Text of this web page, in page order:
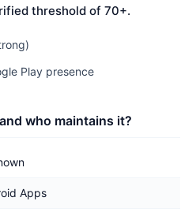
threshold of 70+.
Play presence
who maintains it?
Apps